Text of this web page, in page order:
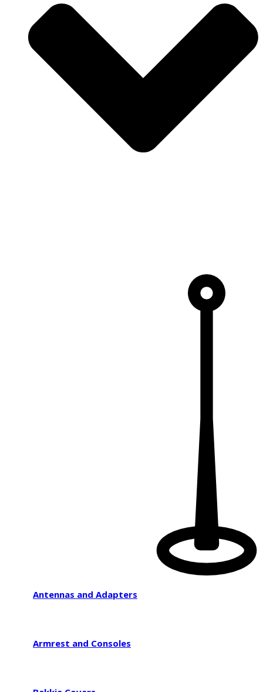
Antennas and Adapters
Armrest and Consoles